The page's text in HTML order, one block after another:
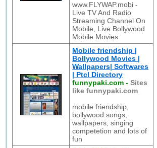
www.FLYWAP.mobi -
Live TV And Radio
Streaming Channel On
Mobile, Live Bollywood
Mobile Movies
Mobile friendship |
Bollywood Movies |
Wallpapers| Softwares
| Ptcl Directory
funnypaki.com -Sites
like funnypaki.com
mobile friendship,
bollywood songs,
wallpapers, singing
competetion and lots of
fun